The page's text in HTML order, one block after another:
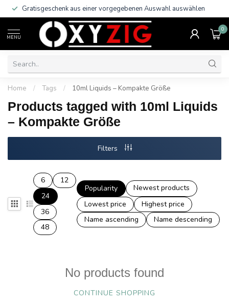
Gratisgeschenk aus einer vorgegebenen Auswahl auswählen
MENU
0
Home / Tags / 10ml Liquids – Kompakte Größe
Products tagged with 10ml Liquids
– Kompakte Größe
Filters
6
12
24
36
48
Popularity
Newest products
Lowest price
Highest price
Name ascending
Name descending
No products found
CONTINUE SHOPPING